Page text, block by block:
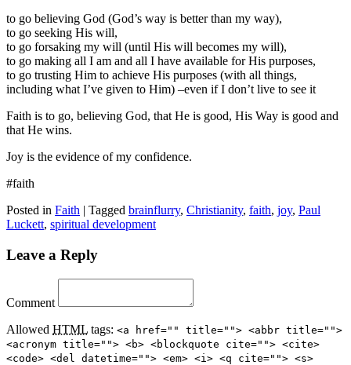
to go believing God (God’s way is better than my way),
to go seeking His will,
to go forsaking my will (until His will becomes my will),
to go making all I am and all I have available for His purposes,
to go trusting Him to achieve His purposes (with all things,
including what I’ve given to Him) –even if I don’t live to see it
Faith is to go, believing God, that He is good, His Way is good and
that He wins.
Joy is the evidence of my confidence.
#faith
Posted in Faith | Tagged brainflurry, Christianity, faith, joy, Paul
Luckett, spiritual development
Leave a Reply
Comment
Allowed HTML tags: <a href="" title=""> <abbr title="">
<acronym title=""> <b> <blockquote cite=""> <cite>
<code> <del datetime=""> <em> <i> <q cite=""> <s>